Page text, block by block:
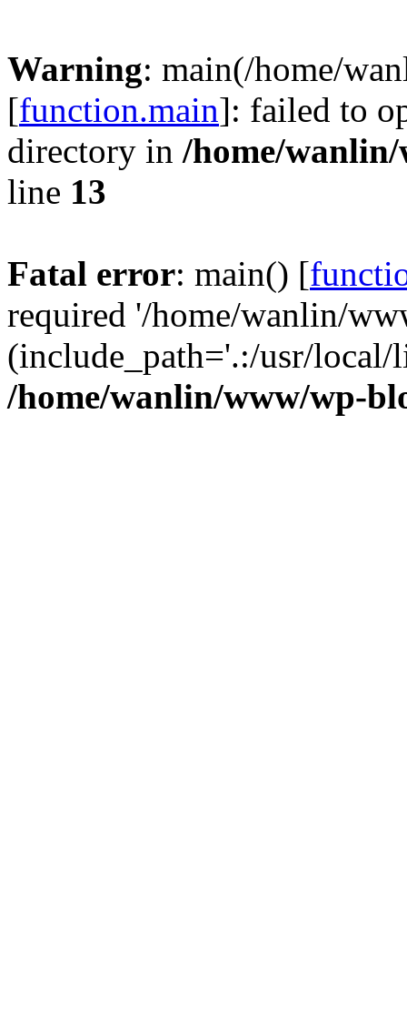
Warning: main(/home/
[function.main]: failed to
directory in /home/
line 13
Fatal error: main() [
required '/home/wanlin/
(include_path='.:/usr/
/home/wanlin/www/wp-